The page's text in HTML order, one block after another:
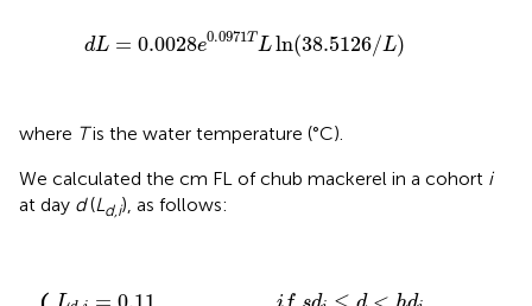
dL = 0.0028e0.0971T Lln(38.5126/L)
dL 0.0028e 0.0971 T Lln( 38.5126
where Tis the water temperature (°C).
We calculated the cm FL of chub mackerel in a cohort i
at day d(Ld,i), as follows:
d i≤ < hd
Ld d i, = hd
L d, d − ii d >h d